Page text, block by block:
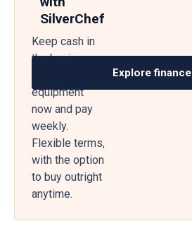
SilverChef
Keep cash in
the business
equipment
now and pay
weekly.
Flexible terms,
with the option
to buy outright
anytime.
Explore finance